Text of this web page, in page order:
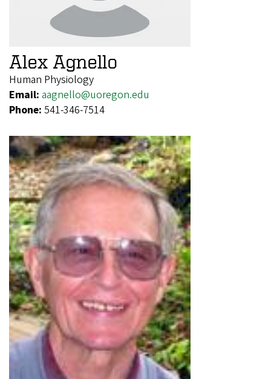
Alex Agnello
Human Physiology
Email: aagnello@uoregon.edu
Phone: 541-346-7514